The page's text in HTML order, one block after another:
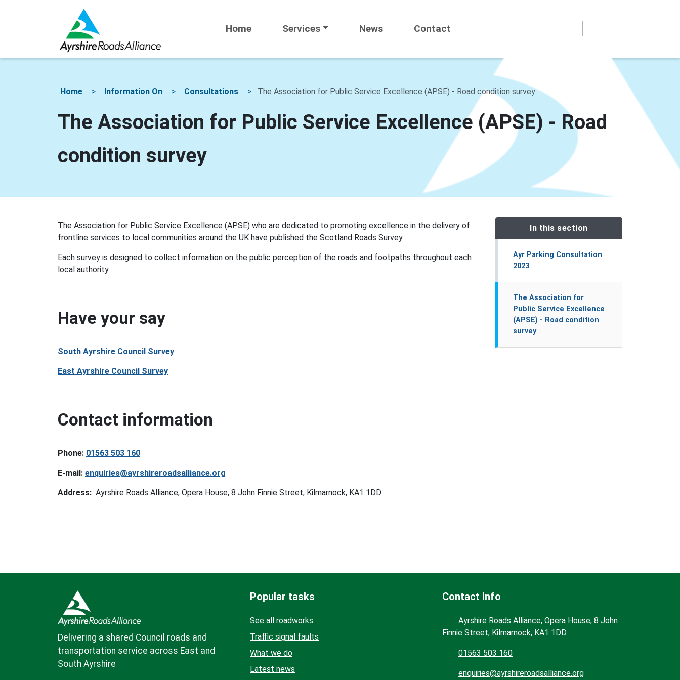
Home Services News Contact
Home Information On Consultations The Association for Public Service Excellence (APSE) - Road condition survey
The Association for Public Service Excellence (APSE) - Road
condition survey
The Association for Public Service Excellence (APSE) who are dedicated to promoting excellence in the delivery of
frontline services to local communities around the UK have published the Scotland Roads Survey
Each survey is designed to collect information on the public perception of the roads and footpaths throughout each
local authority.
Have your say
South Ayrshire Council Survey
East Ayrshire Council Survey
Contact information
Phone: 01563 503 160
E-mail: enquiries@ayrshireroadsalliance.org
Address: Ayrshire Roads Alliance, Opera House, 8 John Finnie Street, Kilmarnock, KA1 1DD
In this section
Ayr Parking Consultation
2023
The Association for
Public Service Excellence
(APSE) - Road condition
survey
Delivering a shared Council roads and
transportation service across East and
South Ayrshire
Popular tasks
See all roadworks
Traffic signal faults
What we do
Latest news
Contact Info
Ayrshire Roads Alliance, Opera House, 8 John
Finnie Street, Kilmarnock, KA1 1DD
01563 503 160
enquiries@ayrshireroadsalliance.org